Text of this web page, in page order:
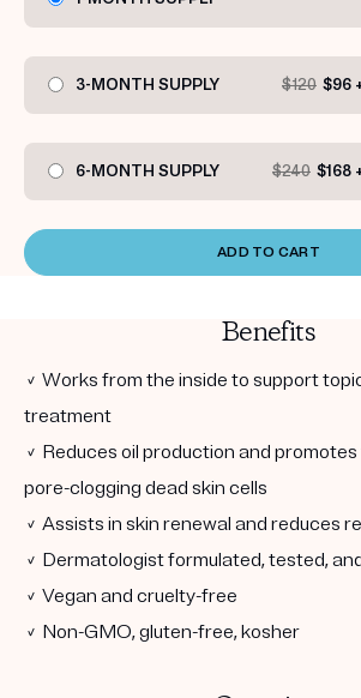
3-MONTH SUPPLY $120 $96
6-MONTH SUPPLY $240 $168
ADD TO CART
Benefits
✓ Works from the inside to support
treatment
✓ Reduces oil production and
pore-clogging dead skin cells
✓ Assists in skin renewal and reduces
✓ Dermatologist formulated, tested,
✓ Vegan and cruelty-free
✓ Non-GMO, gluten-free, kosher